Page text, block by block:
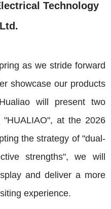
Technology
as we stride forward
showcase our products
will present two
at the 2026
the strategy of "dual-
strengths", we will
and deliver a more
experience.